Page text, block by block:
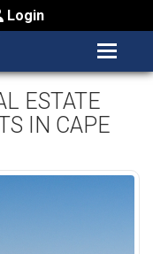
Login
ESTATE
IN CAPE